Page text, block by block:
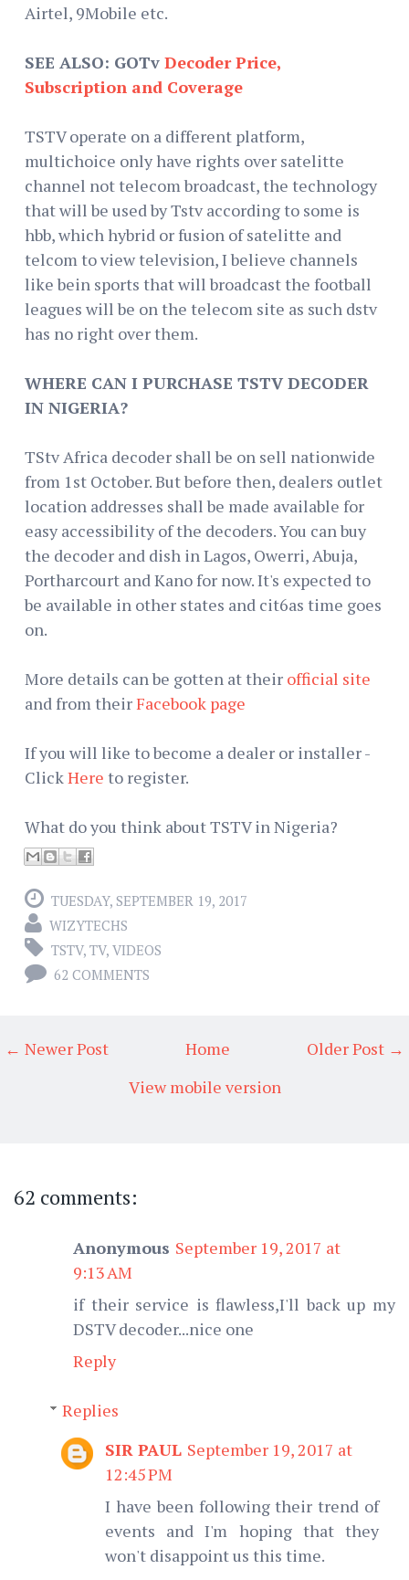
Airtel, 9Mobile etc.
SEE ALSO: GOTv Decoder Price,
Subscription and Coverage
TSTV operate on a different platform,
multichoice only have rights over satelitte
channel not telecom broadcast, the technology
that will be used by Tstv according to some is
hbb, which hybrid or fusion of satelitte and
telcom to view television, I believe channels
like bein sports that will broadcast the football
leagues will be on the telecom site as such dstv
has no right over them.
WHERE CAN I PURCHASE TSTV DECODER
IN NIGERIA?
TStv Africa decoder shall be on sell nationwide
from 1st October. But before then, dealers outlet
location addresses shall be made available for
easy accessibility of the decoders. You can buy
the decoder and dish in Lagos, Owerri, Abuja,
Portharcourt and Kano for now. It's expected to
be available in other states and cit6as time goes
on.
More details can be gotten at their official site
and from theirFacebook page
If you will like to become a dealer or installer -
ClickHere to register.
What do you think about TSTV in Nigeria?
TUESDAY, SEPTEMBER 19, 2017
WIZYTECHS
TSTV, TV, VIDEOS
62 COMMENTS
← Newer Post Older Post →
Home
View mobile version
62 comments:
Anonymous September 19, 2017 at
9:13 AM
if their service is flawless,I'll back up my
DSTV decoder...nice one
Reply
Replies
SIR PAUL September 19, 2017 at
12:45 PM
I have been following their trend of
events and I'm hoping that they
won't disappoint us this time.